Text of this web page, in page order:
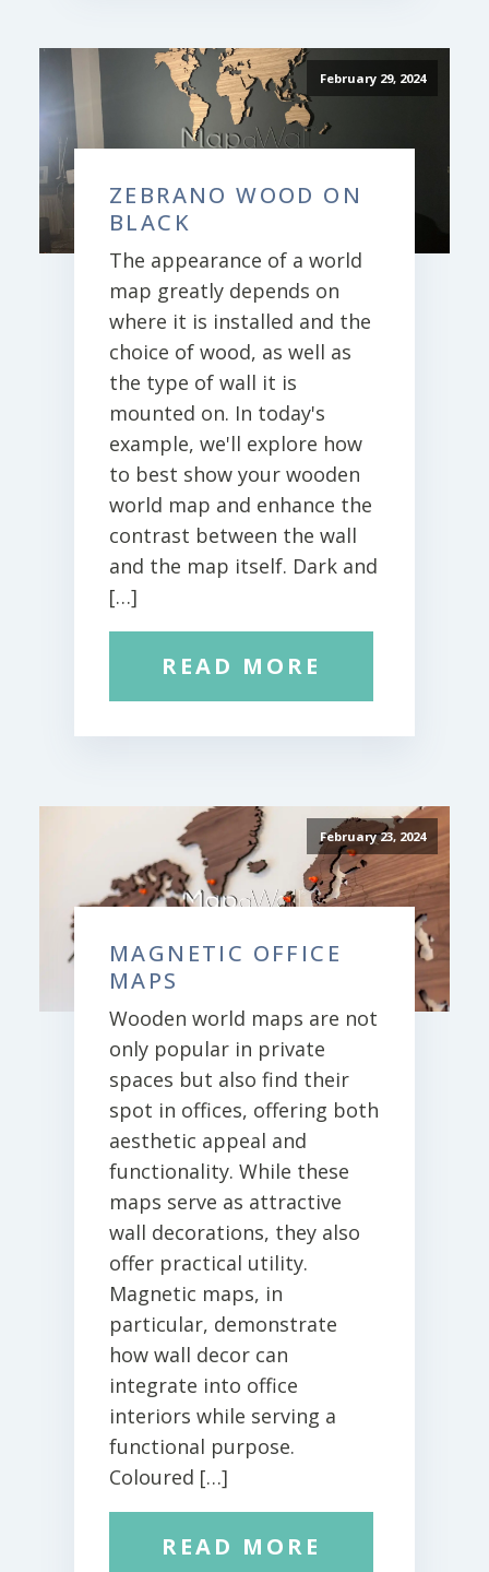
February 29, 2024
ZEBRANO WOOD ON
BLACK
The appearance of a world
map greatly depends on
where it is installed and the
choice of wood, as well as
the type of wall it is
mounted on. In today's
example, we'll explore how
to best show your wooden
world map and enhance the
contrast between the wall
and the map itself. Dark and
[…]
READ MORE
February 23, 2024
MAGNETIC OFFICE
MAPS
Wooden world maps are not
only popular in private
spaces but also find their
spot in offices, offering both
aesthetic appeal and
functionality. While these
maps serve as attractive
wall decorations, they also
offer practical utility.
Magnetic maps, in
particular, demonstrate
how wall decor can
integrate into office
interiors while serving a
functional purpose.
Coloured […]
READ MORE